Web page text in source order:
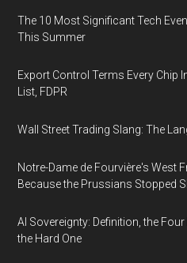
The 10 Most Significant Tech
This Summer
Export Control Terms Every Chip
List, FDPR
Wall Street Trading Slang: The
Notre-Dame de Fourvière's West
Because the Prussians Stopped
AI Sovereignty: Definition, the
the Hard One